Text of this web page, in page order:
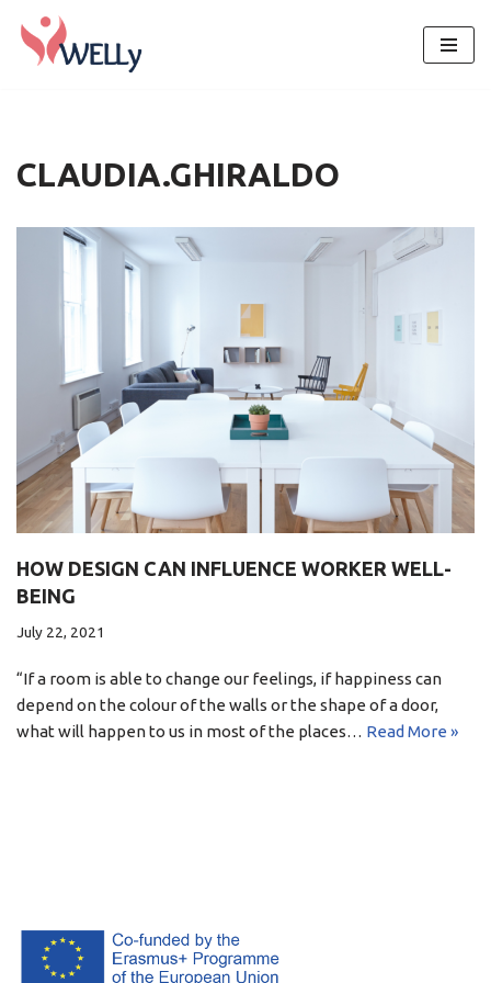
Skip
CLAUDIA.GHIRALDO
HOW DESIGN CAN INFLUENCE WORKER WELL-
BEING
July 22, 2021
“If a room is able to change our feelings, if happiness can
depend on the colour of the walls or the shape of a door,
what will happen to us in most of the places… Read More »